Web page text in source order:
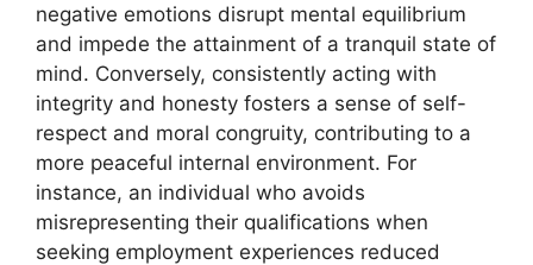
negative emotions disrupt mental equilibrium
and impede the attainment of a tranquil state of
mind. Conversely, consistently acting with
integrity and honesty fosters a sense of self-
respect and moral congruity, contributing to a
more peaceful internal environment. For
instance, an individual who avoids
misrepresenting their qualifications when
seeking employment experiences reduced